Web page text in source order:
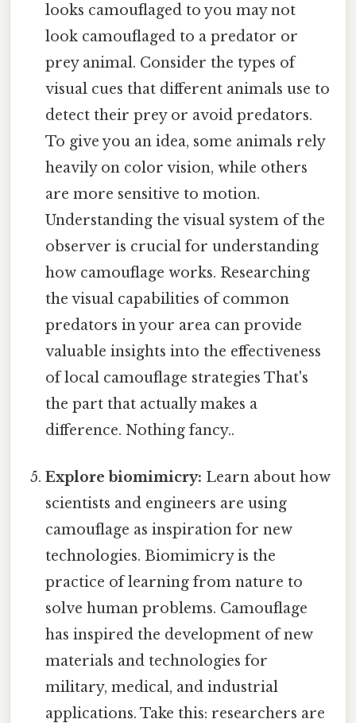
looks camouflaged to you may not
look camouflaged to a predator or
prey animal. Consider the types of
visual cues that different animals use to
detect their prey or avoid predators.
To give you an idea, some animals rely
heavily on color vision, while others
are more sensitive to motion.
Understanding the visual system of the
observer is crucial for understanding
how camouflage works. Researching
the visual capabilities of common
predators in your area can provide
valuable insights into the effectiveness
of local camouflage strategies That's
the part that actually makes a
difference. Nothing fancy..
Explore biomimicry: Learn about how
scientists and engineers are using
camouflage as inspiration for new
technologies. Biomimicry is the
practice of learning from nature to
solve human problems. Camouflage
has inspired the development of new
materials and technologies for
military, medical, and industrial
applications. Take this: researchers are